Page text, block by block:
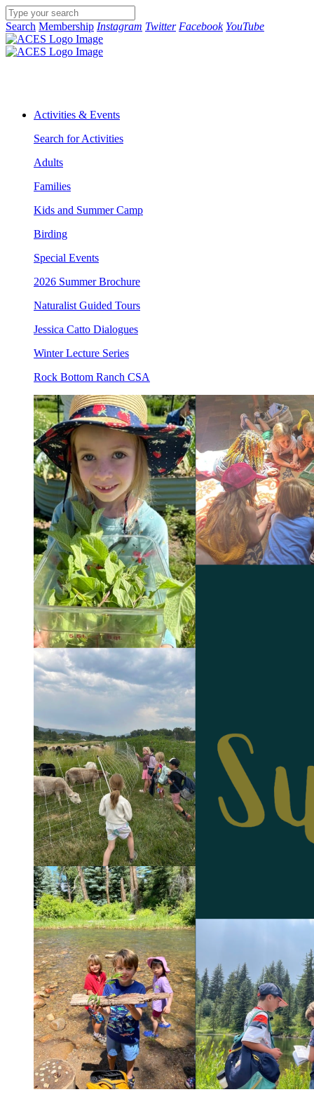
Search Membership Instagram Twitter Facebook YouTube
Activities & Events
Search for Activities
Adults
Families
Kids and Summer Camp
Birding
Special Events
2026 Summer Brochure
Naturalist Guided Tours
Jessica Catto Dialogues
Winter Lecture Series
Rock Bottom Ranch CSA